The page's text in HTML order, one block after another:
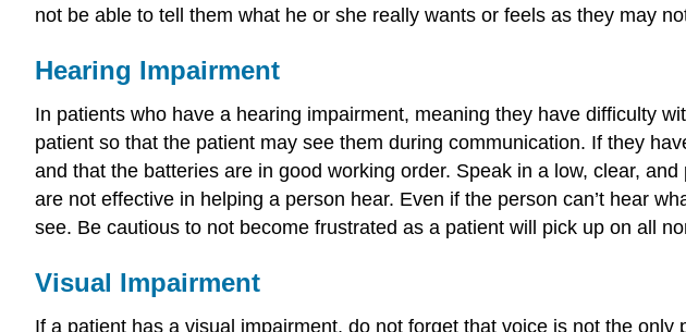
not be able to tell them what he or she really wants or feels as they may
Hearing Impairment
In patients who have a hearing impairment, meaning they have difficulty
patient so that the patient may see them during communication. If they
and that the batteries are in good working order. Speak in a low, clear,
are not effective in helping a person hear. Even if the person can’t hear
see. Be cautious to not become frustrated as a patient will pick up on all
Visual Impairment
If a patient has a visual impairment, do not forget that voice is not the